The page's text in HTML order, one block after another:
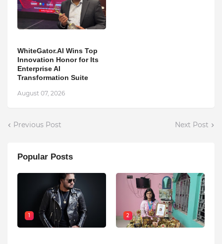
WhiteGator.AI Wins Top
Innovation Honor for Its
Enterprise AI
Transformation Suite
August 07, 2026
Previous Post Next Post
Popular Posts
1 2